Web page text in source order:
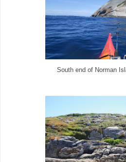
South end of Norman